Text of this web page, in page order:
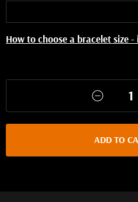
How to choose a bracelet size
ADD TO